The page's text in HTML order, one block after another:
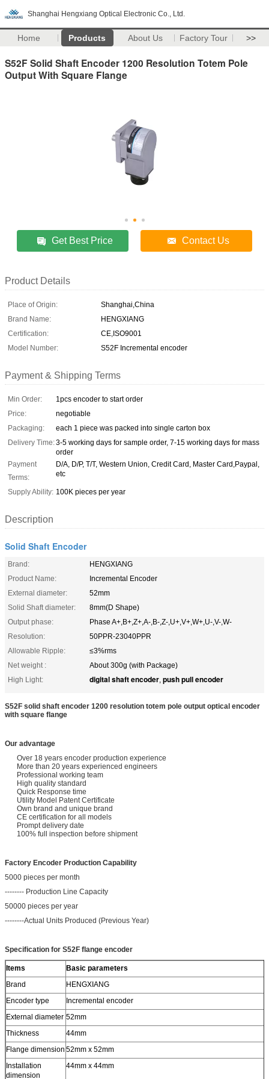
Shanghai Hengxiang Optical Electronic Co., Ltd.
Home Products About Us Factory Tour >>
S52F Solid Shaft Encoder 1200 Resolution Totem Pole
Output With Square Flange
Get Best Price Contact Us
Product Details
Place of Origin:
Shanghai,China
Brand Name:
HENGXIANG
Certification:
CE,ISO9001
Model Number:
S52F Incremental encoder
Payment & Shipping Terms
Min Order:
1pcs encoder to start order
Price:
negotiable
Packaging:
each 1 piece was packed into single carton box
Delivery Time:3-5 working days for sample order, 7-15 working days for mass
order
Payment
Terms:
D/A, D/P, T/T, Western Union, Credit Card, Master Card,Paypal,
etc
Supply Ability: 100K pieces per year
Description
Solid Shaft Encoder
Brand:
HENGXIANG
Product Name:
Incremental Encoder
External diameter:
52mm
Solid Shaft diameter:
8mm(D Shape)
Output phase:
Phase A+,B+,Z+,A-,B-,Z-,U+,V+,W+,U-,V-,W-
Resolution:
50PPR-23040PPR
Allowable Ripple:
≤3%rms
Net weight :
About 300g (with Package)
High Light:
digital shaft encoder, push pull encoder
S52F solid shaft encoder 1200 resolution totem pole output optical encoder
with square flange
Our advantage
Over 18 years encoder production experience
More than 20 years experienced engineers
Professional working team
High quality standard
Quick Response time
Utility Model Patent Certificate
Own brand and unique brand
CE certification for all models
Prompt delivery date
100% full inspection before shipment
Factory Encoder Production Capability
5000 pieces per month
-------- Production Line Capacity
50000 pieces per year
--------Actual Units Produced (Previous Year)
Specification for S52F flange encoder
Items
Basic parameters
Brand
HENGXIANG
Encoder type
Incremental encoder
External diameter 52mm
Thickness
44mm
Flange dimension 52mm x 52mm
Installation
dimension
44mm x 44mm